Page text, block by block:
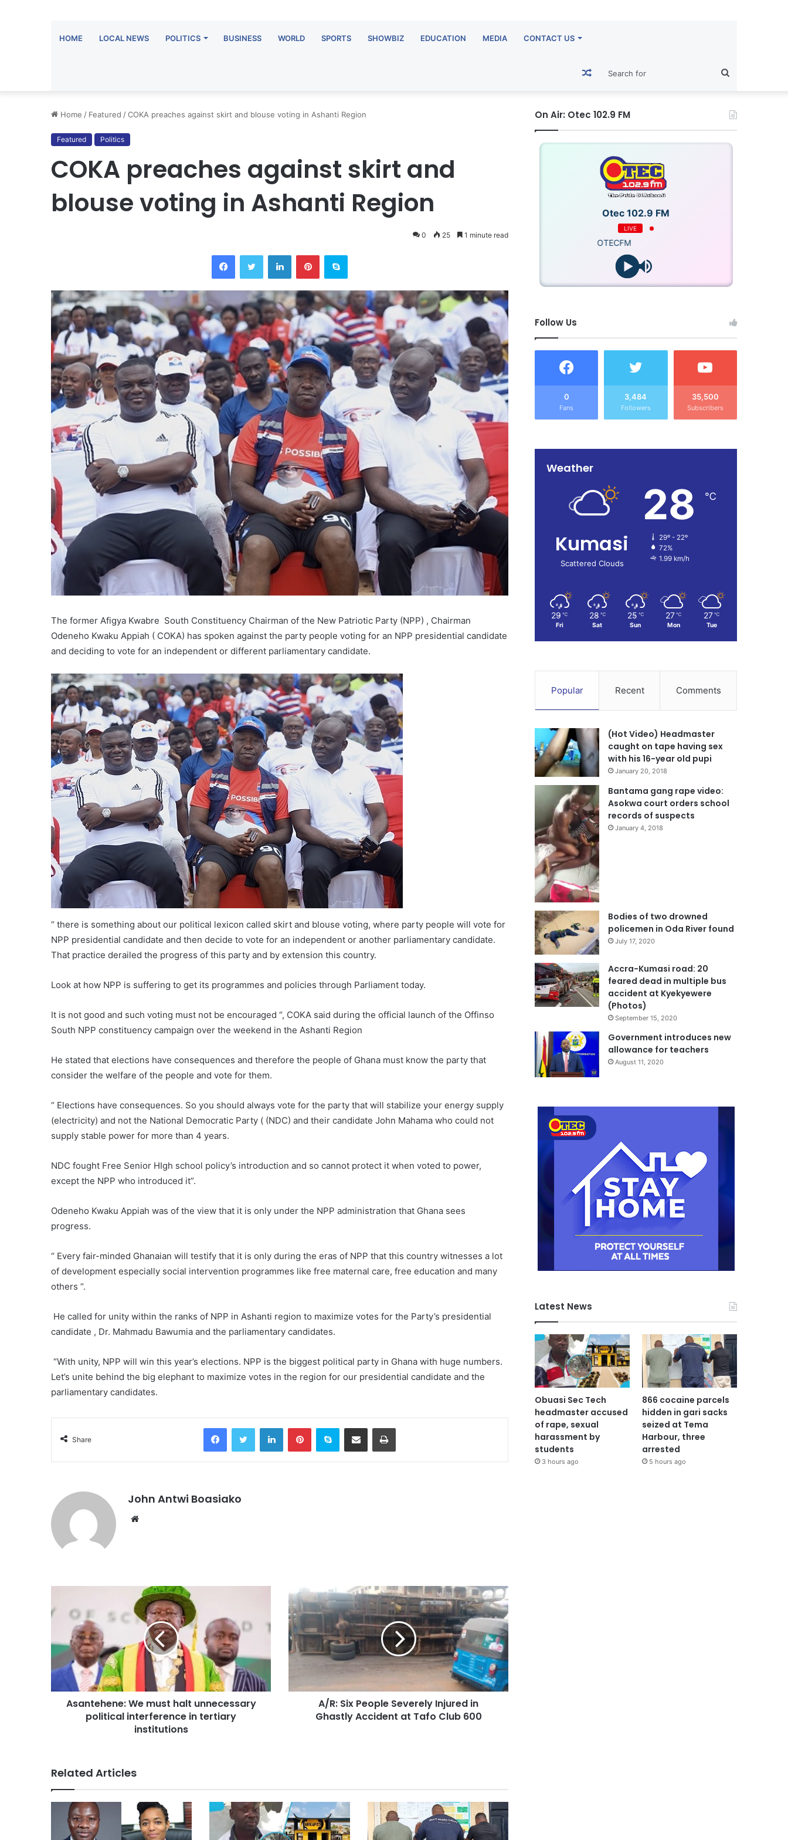
HOME LOCAL NEWS POLITICS BUSINESS WORLD SPORTS SHOWBIZ EDUCATION MEDIA CONTACT US
for
Random
Article
Home / Featured /COKA preaches against skirt and blouse voting in Ashanti Region
Featured Politics
COKA preaches against skirt and
blouse voting in Ashanti Region
0 25 1 minute read
FacebookTwitter LinkedInPinterestSkype
The former Afigya Kwabre South Constituency Chairman of the New Patriotic Party (NPP) , Chairman
Odeneho Kwaku Appiah ( COKA) has spoken against the party people voting for an NPP presidential candidate
and deciding to vote for an independent or different parliamentary candidate.
“ there is something about our political lexicon called skirt and blouse voting, where party people will vote for
NPP presidential candidate and then decide to vote for an independent or another parliamentary candidate.
That practice derailed the progress of this party and by extension this country.
Look at how NPP is suffering to get its programmes and policies through Parliament today.
It is not good and such voting must not be encouraged “, COKA said during the official launch of the Offinso
South NPP constituency campaign over the weekend in the Ashanti Region
He stated that elections have consequences and therefore the people of Ghana must know the party that
consider the welfare of the people and vote for them.
“ Elections have consequences. So you should always vote for the party that will stabilize your energy supply
(electricity) and not the National Democratic Party ( (NDC) and their candidate John Mahama who could not
supply stable power for more than 4 years.
NDC fought Free Senior HIgh school policy’s introduction and so cannot protect it when voted to power,
except the NPP who introduced it”.
Odeneho Kwaku Appiah was of the view that it is only under the NPP administration that Ghana sees
progress.
“ Every fair-minded Ghanaian will testify that it is only during the eras of NPP that this country witnesses a lot
of development especially social intervention programmes like free maternal care, free education and many
others “.
He called for unity within the ranks of NPP in Ashanti region to maximize votes for the Party’s presidential
candidate , Dr. Mahmadu Bawumia and the parliamentary candidates.
“With unity, NPP will win this year’s elections. NPP is the biggest political party in Ghana with huge numbers.
Let’s unite behind the big elephant to maximize votes in the region for our presidential candidate and the
parliamentary candidates.
Share
FacebookTwitter LinkedInPinterestSkype Share via Email Print
John Antwi Boasiako
Website
Asantehene: We must halt unnecessary
political interference in tertiary
institutions
A/R: Six People Severely Injured in
Ghastly Accident at Tafo Club 600
Related Articles
On Air: Otec 102.9 FM
Otec 102.9 FM
LIVE
OTECFM
Follow Us
0
Fans
3,484
Followers
35,500
Subscribers
Weather
Kumasi
Scattered Clouds
28 ℃
29º - 22º
72%
1.99 km/h
29 ℃
Fri
28 ℃
Sat
25 ℃
Sun
27 ℃
Mon
27 ℃
Tue
Popular Recent Comments
(Hot Video) Headmaster
caught on tape having sex
with his 16-year old pupi
January 20, 2018
Bantama gang rape video:
Asokwa court orders school
records of suspects
January 4, 2018
Bodies of two drowned
policemen in Oda River found
July 17, 2020
Accra-Kumasi road: 20
feared dead in multiple bus
accident at Kyekyewere
(Photos)
September 15, 2020
Government introduces new
allowance for teachers
August 11, 2020
Latest News
Obuasi Sec Tech
headmaster accused
of rape, sexual
harassment by
students
3 hours ago
866 cocaine parcels
hidden in gari sacks
seized at Tema
Harbour, three
arrested
5 hours ago